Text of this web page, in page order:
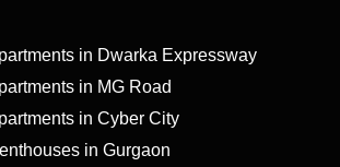
in Dwarka Expressway
in MG Road
in Cyber City
in Gurgaon